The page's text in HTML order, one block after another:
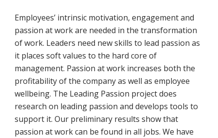
Employees’ intrinsic motivation, engagement and
passion at work are needed in the transformation
of work. Leaders need new skills to lead passion as
it places soft values to the hard core of
management. Passion at work increases both the
profitability of the company as well as employee
wellbeing. The Leading Passion project does
research on leading passion and develops tools to
support it. Our preliminary results show that
passion at work can be found in all jobs. We have